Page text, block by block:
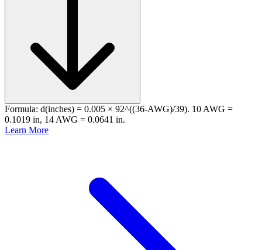
Formula: d(inches) = 0.005 × 92^((36-AWG)/39). 10 AWG =
0.1019 in, 14 AWG = 0.0641 in.
Learn More